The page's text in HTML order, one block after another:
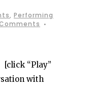
, Performing
[click “Play”
with